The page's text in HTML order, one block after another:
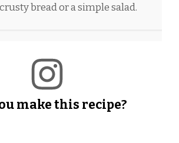
bread or a simple salad.
make this recipe?